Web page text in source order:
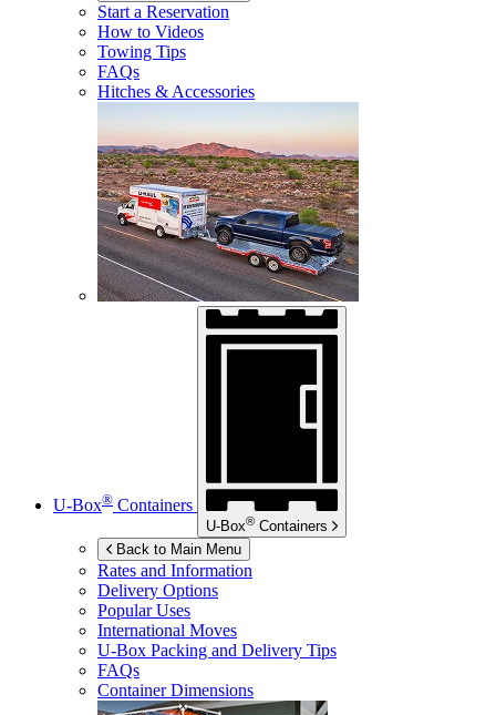
Start a Reservation
How to Videos
Towing Tips
FAQs
Hitches & Accessories
U-Box® Containers
U-Box® Containers
Back to Main Menu
Rates and Information
Delivery Options
Popular Uses
International Moves
U-Box Packing and Delivery Tips
FAQs
Container Dimensions